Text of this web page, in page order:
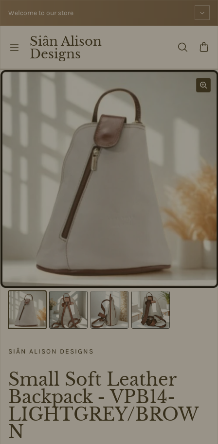
Welcome to our store
Siân Alison
Designs
SIÂN ALISON DESIGNS
Small Soft Leather
Backpack - VPB14-
LIGHTGREY/BROW
N